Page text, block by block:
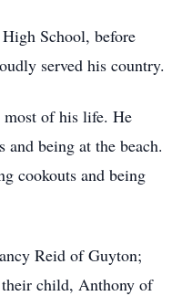
School, before
served his country.
of his life. He
and being at the beach.
cookouts and being
Reid of Guyton;
child, Anthony of